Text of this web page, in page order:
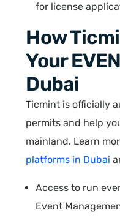
for license
How
Your
Dubai
Ticmint is officially
permits and help
mainland. Learn
platforms in Dubai
Access to run
Event